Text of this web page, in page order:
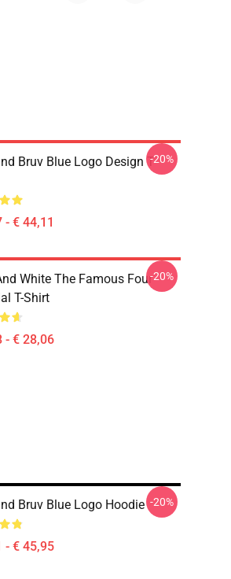
Bruv Blue Logo Design T
- € 44,11
-20%
White The Famous Four
T-Shirt
- € 28,06
-20%
Bruv Blue Logo Hoodie
- € 45,95
-20%